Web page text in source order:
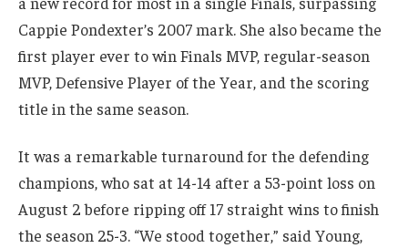
Cappie Pondexter’s 2007 mark. She also became the
first player ever to win Finals MVP, regular-season
MVP, Defensive Player of the Year, and the scoring
title in the same season.
It was a remarkable turnaround for the defending
champions, who sat at 14-14 after a 53-point loss on
August 2 before ripping off 17 straight wins to finish
the season 25-3. “We stood together,” said Young,